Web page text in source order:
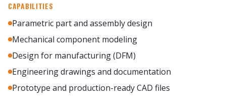
CAPABILITIES
Parametric part and assembly design
Mechanical component modeling
Design for manufacturing (DFM)
Engineering drawings and documentation
Prototype and production-ready CAD files